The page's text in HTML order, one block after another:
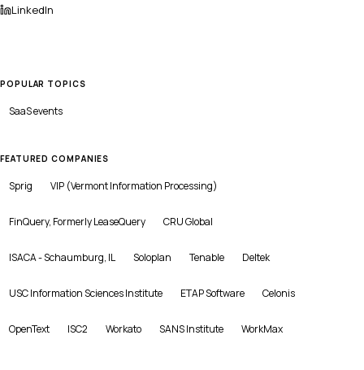
LinkedIn
POPULAR TOPICS
SaaSevents
FEATURED COMPANIES
Sprig VIP (Vermont Information Processing)
FinQuery, Formerly LeaseQuery CRU Global
ISACA - Schaumburg, IL Soloplan Tenable Deltek
USC Information Sciences Institute ETAP Software Celonis
OpenText ISC2 Workato SANS Institute WorkMax